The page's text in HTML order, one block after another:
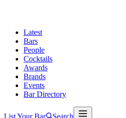
Latest
Bars
People
Cocktails
Awards
Brands
Events
Bar Directory
List Your Bar
Search